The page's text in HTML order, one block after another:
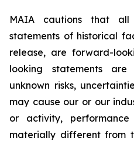
MAIA cautions that all
statements of historical
release, are forward-
looking statements
unknown risks,
may cause our or our
or activity,
materially different from